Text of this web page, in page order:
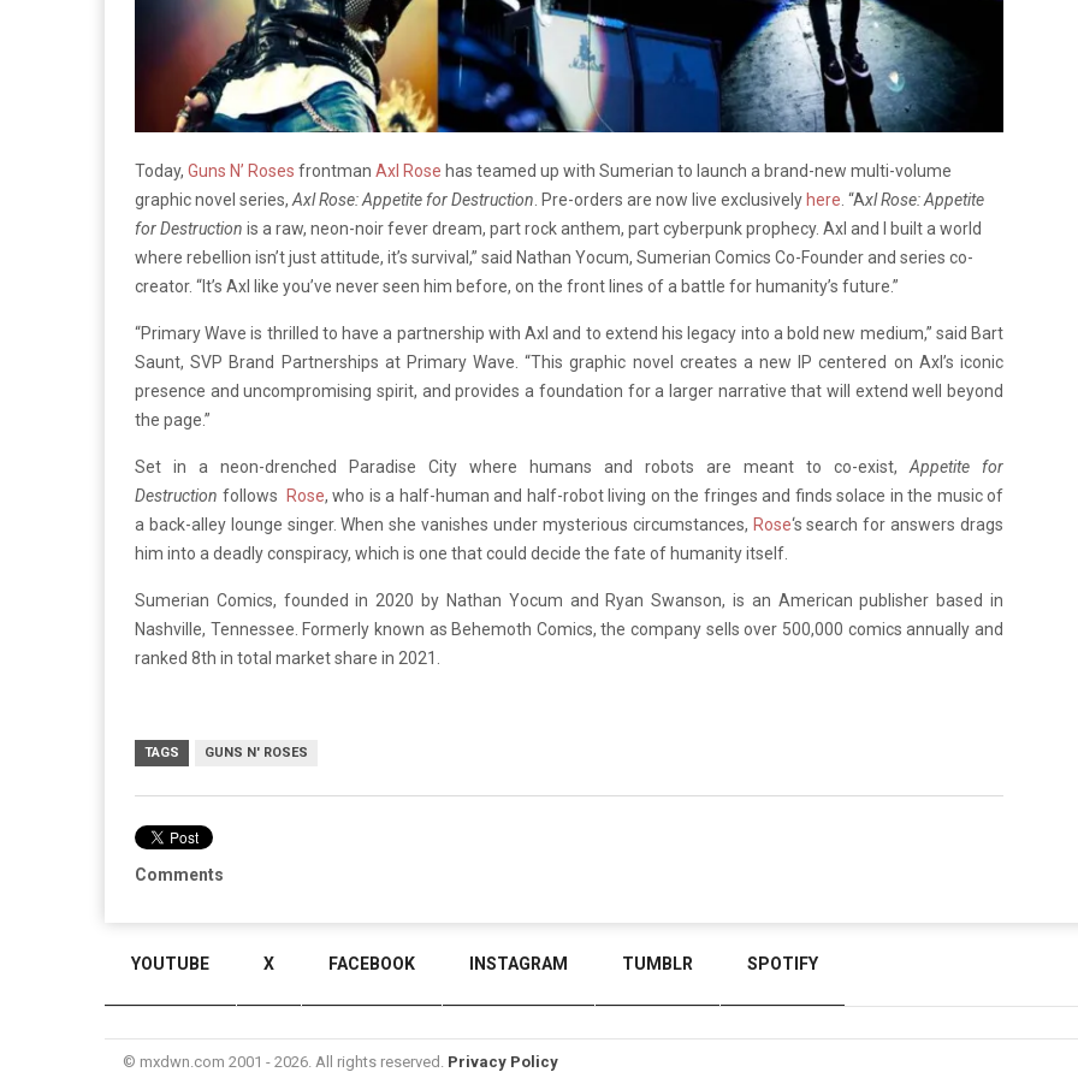
Today, Guns N’ Roses frontman Axl Rose has teamed up with Sumerian to launch a brand-new multi-volume
graphic novel series, Axl Rose: Appetite for Destruction . Pre-orders are now live exclusively here . “Axl Rose: Appetite
for Destruction is a raw, neon-noir fever dream, part rock anthem, part cyberpunk prophecy. Axl and I built a world
where rebellion isn’t just attitude, it’s survival,” said Nathan Yocum, Sumerian Comics Co-Founder and series co-
creator. “It’s Axl like you’ve never seen him before, on the front lines of a battle for humanity’s future.”
“Primary Wave is thrilled to have a partnership with Axl and to extend his legacy into a bold new medium,” said Bart
Saunt, SVP Brand Partnerships at Primary Wave. “This graphic novel creates a new IP centered on Axl’s iconic
presence and uncompromising spirit, and provides a foundation for a larger narrative that will extend well beyond
the page.”
Set in a neon-drenched Paradise City where humans and robots are meant to co-exist, Appetite for
Destruction follows Rose, who is a half-human and half-robot living on the fringes and finds solace in the music of
a back-alley lounge singer. When she vanishes under mysterious circumstances, Rose‘s search for answers drags
him into a deadly conspiracy, which is one that could decide the fate of humanity itself.
Sumerian Comics, founded in 2020 by Nathan Yocum and Ryan Swanson, is an American publisher based in
Nashville, Tennessee. Formerly known as Behemoth Comics, the company sells over 500,000 comics annually and
ranked 8th in total market share in 2021.
TAGS GUNS N' ROSES
Comments
YOUTUBE X FACEBOOK INSTAGRAM TUMBLR SPOTIFY
© mxdwn.com 2001 - 2026. All rights reserved. Privacy Policy